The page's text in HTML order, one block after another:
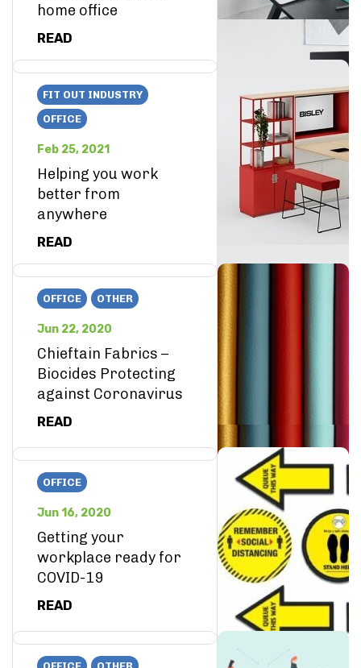
home office
READ
FIT OUT INDUSTRY
OFFICE
Feb 25, 2021
Helping you work
better from
anywhere
READ
OFFICE OTHER
Jun 22, 2020
Chieftain Fabrics –
Biocides Protecting
against Coronavirus
READ
OFFICE
Jun 16, 2020
Getting your
workplace ready for
COVID-19
READ